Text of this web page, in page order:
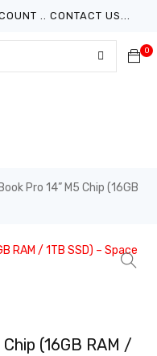
.. CONTACT US...
0
Pro 14” M5 Chip (16GB
(16GB RAM /